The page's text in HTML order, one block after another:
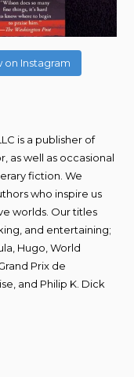
on Instagram
is a publisher of
as well as occasional
fiction. We
who inspire us
worlds. Our titles
and entertaining;
Hugo, World
Prix de
and Philip K. Dick